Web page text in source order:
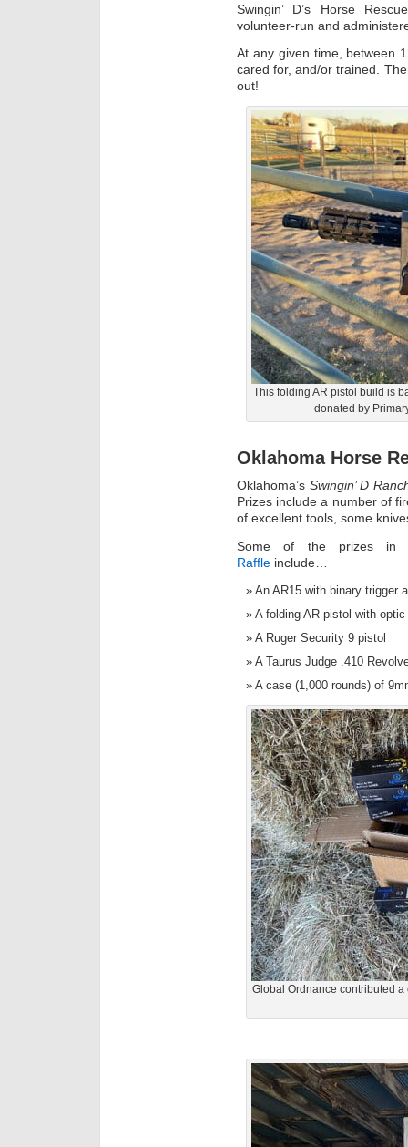
Swingin’ D’s Horse
volunteer-run and
At any given time, between
cared for, and/or trained.
out!
This folding AR pistol build is
donated by
Oklahoma Horse
Oklahoma’s Swingin’ D
Prizes include a number of
of excellent tools, some
Some of the prizes
Raffle include…
An AR15 with binary trigger
A folding AR pistol with optic
A Ruger Security 9 pistol
A Taurus Judge .410
A case (1,000 rounds) of
Global Ordnance contributed